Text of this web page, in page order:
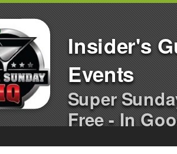
Insider's
Events
Super
Free - In